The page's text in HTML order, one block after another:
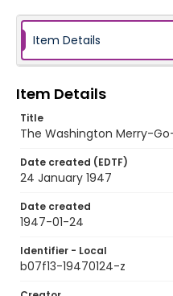
Item Details
Item Details
Title
The Washington Merry-
Date created (EDTF)
24 January 1947
Date created
1947-01-24
Identifier - Local
b07f13-19470124-z